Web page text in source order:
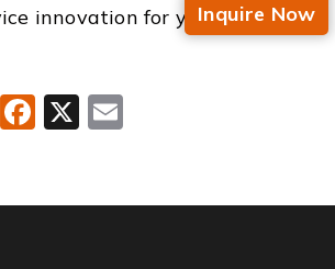
innovation for years to
X
Facebook
Inquire Now